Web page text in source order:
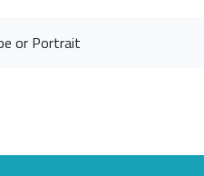
or Portrait